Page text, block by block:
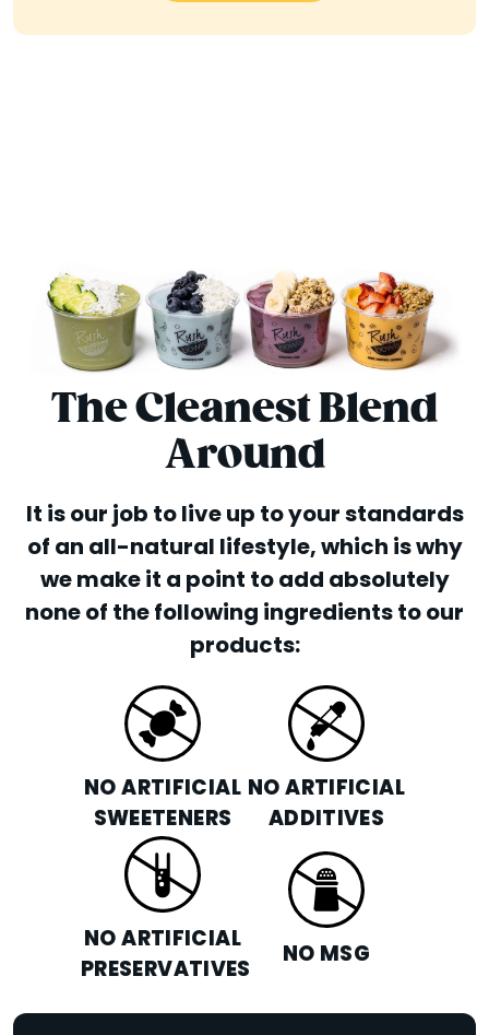
The Cleanest Blend
Around
It is our job to live up to your standards
of an all-natural lifestyle, which is why
we make it a point to add absolutely
none of the following ingredients to our
products:
NO ARTIFICIAL
SWEETENERS
NO ARTIFICIAL
ADDITIVES
NO ARTIFICIAL
PRESERVATIVES
NO MSG